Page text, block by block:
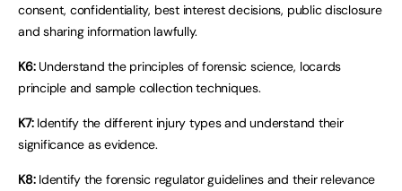
consent, confidentiality, best interest decisions, public disclosure
and sharing information lawfully.
K6:Understand the principles of forensic science, locards
principle and sample collection techniques.
K7:Identify the different injury types and understand their
significance as evidence.
K8:Identify the forensic regulator guidelines and their relevance